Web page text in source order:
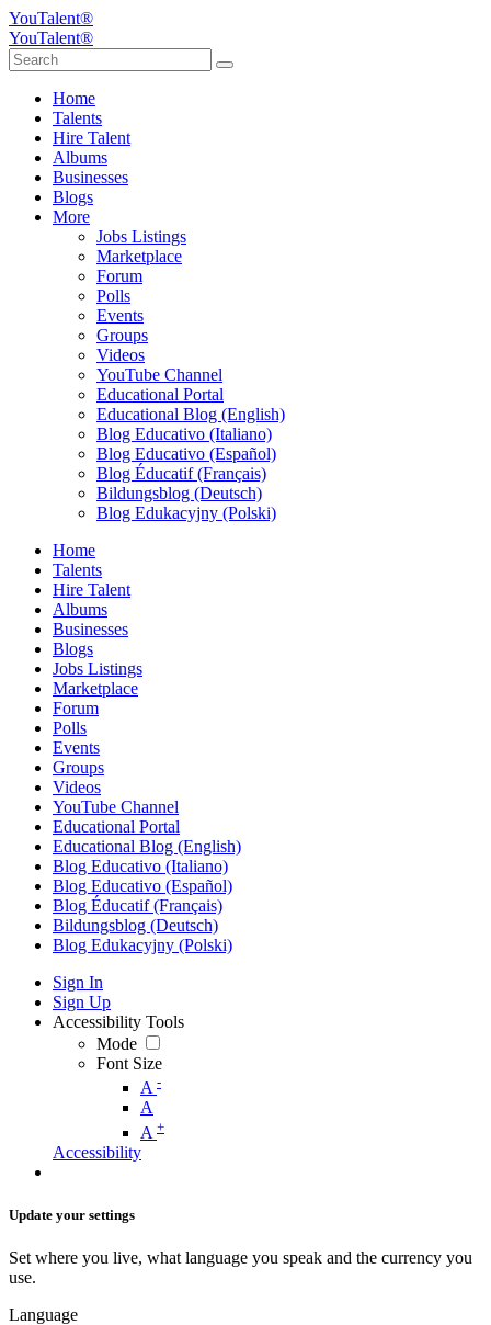
YouTalent®
YouTalent®
Home
Talents
Hire Talent
Albums
Businesses
Blogs
More
Jobs Listings
Marketplace
Forum
Polls
Events
Groups
Videos
YouTube Channel
Educational Portal
Educational Blog (English)
Blog Educativo (Italiano)
Blog Educativo (Español)
Blog Éducatif (Français)
Bildungsblog (Deutsch)
Blog Edukacyjny (Polski)
Home
Talents
Hire Talent
Albums
Businesses
Blogs
Jobs Listings
Marketplace
Forum
Polls
Events
Groups
Videos
YouTube Channel
Educational Portal
Educational Blog (English)
Blog Educativo (Italiano)
Blog Educativo (Español)
Blog Éducatif (Français)
Bildungsblog (Deutsch)
Blog Edukacyjny (Polski)
Sign In
Sign Up
Accessibility Tools
Mode
Font Size
A -
A
A +
Accessibility
Update your settings
Set where you live, what language you speak and the currency you
use.
Language